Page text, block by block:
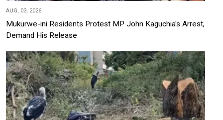
AUG, 03, 2026
Mukurwe-ini Residents Protest MP John Kaguchia's Arrest,
Demand His Release